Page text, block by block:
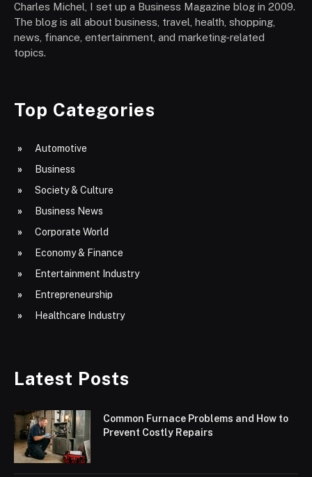
Charles Michel, I set up a Business Magazine blog in 2009.
The blog is all about business, travel, health, shopping,
news, finance, entertainment, and marketing-related
topics.
Top Categories
Automotive
Business
Society & Culture
Business News
Corporate World
Economy & Finance
Entertainment Industry
Entrepreneurship
Healthcare Industry
Latest Posts
Common Furnace Problems and How to
Prevent Costly Repairs